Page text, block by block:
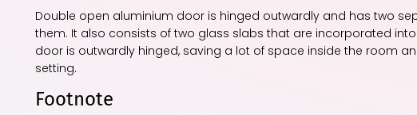
Double open aluminium door is hinged outwardly and has two
them. It also consists of two glass slabs that are incorporated
door is outwardly hinged, saving a lot of space inside the room
setting.
Footnote